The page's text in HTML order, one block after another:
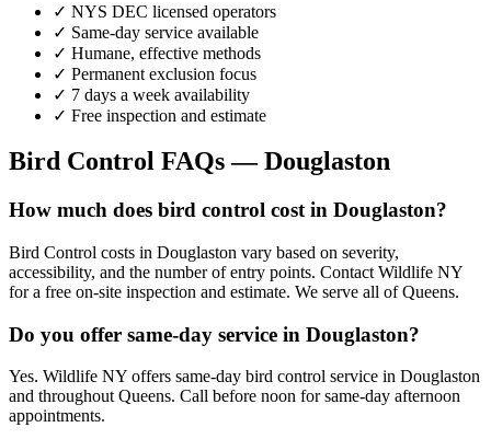
✓ NYS DEC licensed operators
✓ Same-day service available
✓ Humane, effective methods
✓ Permanent exclusion focus
✓ 7 days a week availability
✓ Free inspection and estimate
Bird Control FAQs —Douglaston
How much does bird control cost in Douglaston?
Bird Control costs in Douglaston vary based on severity,
accessibility, and the number of entry points. Contact Wildlife NY
for a free on-site inspection and estimate. We serve all of Queens.
Do you offer same-day service in Douglaston?
Yes. Wildlife NY offers same-day bird control service in Douglaston
and throughout Queens. Call before noon for same-day afternoon
appointments.